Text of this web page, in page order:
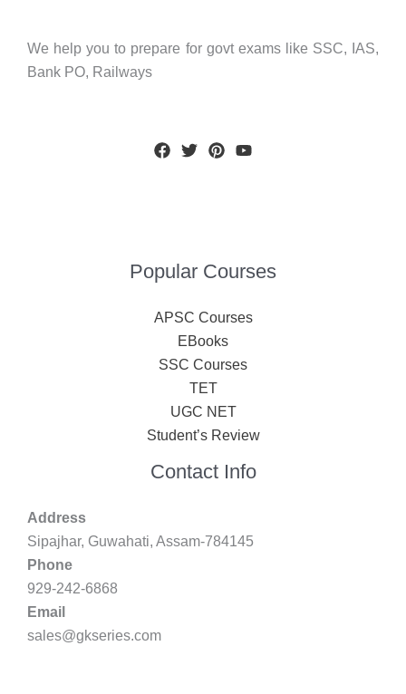
We help you to prepare for govt exams like SSC, IAS,
Bank PO, Railways
Popular Courses
APSC Courses
EBooks
SSC Courses
TET
UGC NET
Student’s Review
Contact Info
Address
Sipajhar, Guwahati, Assam-784145
Phone
929-242-6868
Email
sales@gkseries.com